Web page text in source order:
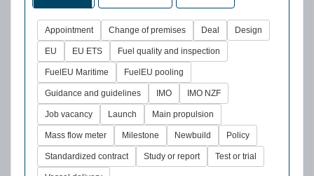
Appointment Change of premises Deal Design
EU EU ETS Fuel quality and inspection
FuelEU Maritime FuelEU pooling
Guidance and guidelines IMO IMO NZF
Job vacancy Launch Main propulsion
Mass flow meter Milestone Newbuild Policy
Standardized contract Study or report Test or trial